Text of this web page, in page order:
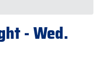
- Wed.